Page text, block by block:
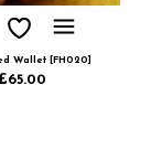
Wallet [FH020]
65.00